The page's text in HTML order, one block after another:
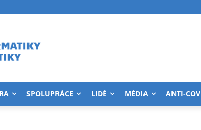
SPOLUPRÁCE LIDÉ MÉDIA ANTI-